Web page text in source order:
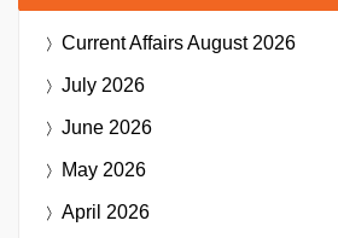
Current AffairsAugust 2026
July 2026
June 2026
May 2026
April 2026